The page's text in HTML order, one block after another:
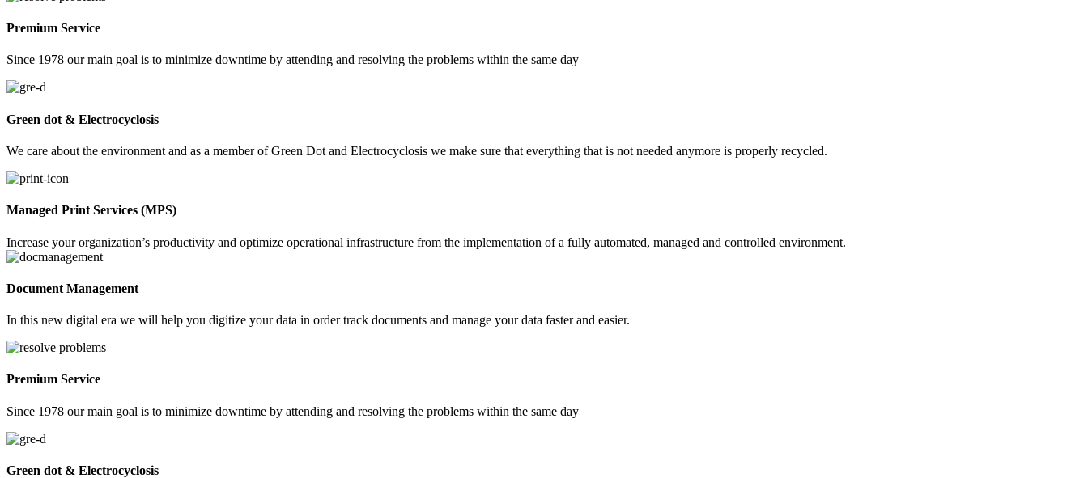
Premium Service
Since 1978 our main goal is to minimize downtime by attending and resolving the problems within the same day
Green dot & Electrocyclosis
We care about the environment and as a member of Green Dot and Electrocyclosis we make sure that everything that is not needed anymore is properly recycled.
Managed Print Services (MPS)
Increase your organization’s productivity and optimize operational infrastructure from the implementation of a fully automated, managed and controlled environment.
Document Management
In this new digital era we will help you digitize your data in order track documents and manage your data faster and easier.
Premium Service
Since 1978 our main goal is to minimize downtime by attending and resolving the problems within the same day
Green dot & Electrocyclosis